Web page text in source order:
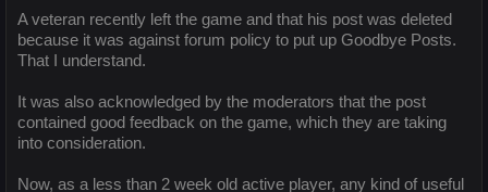
A veteran recently left the game and that his post was deleted
because it was against forum policy to put up Goodbye Posts.
That I understand.
It was also acknowledged by the moderators that the post
contained good feedback on the game, which they are taking
into consideration.
Now, as a less than 2 week old active player, any kind of useful